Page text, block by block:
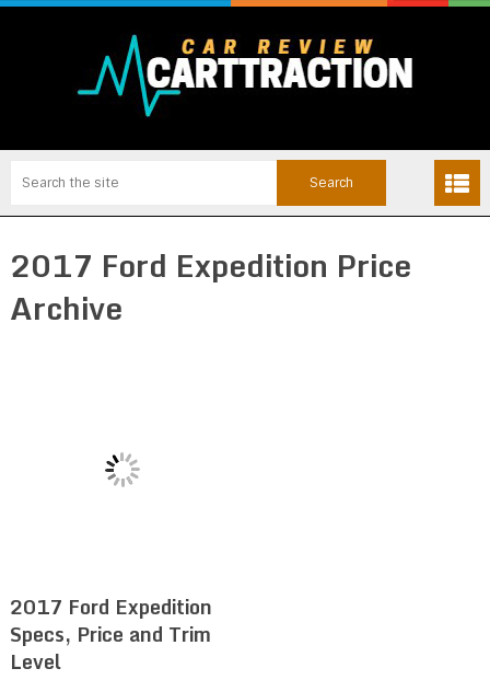
2017 Ford Expedition Price
Archive
2017 Ford Expedition
Specs, Price and Trim
Level